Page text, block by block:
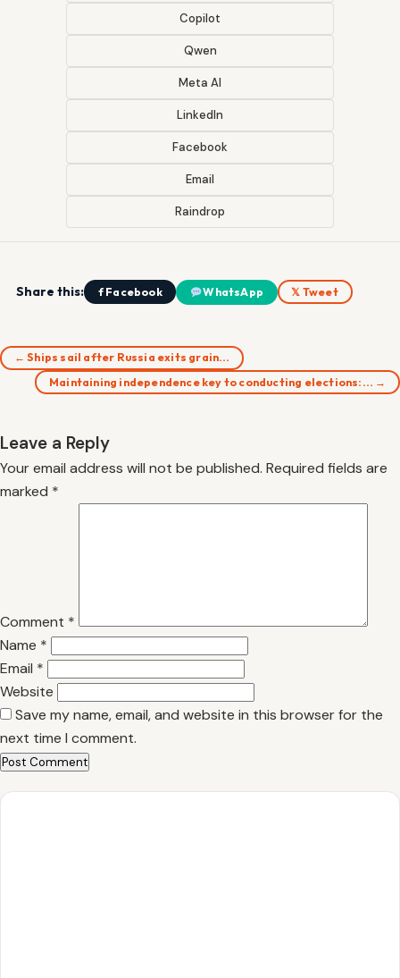
Copilot
Qwen
Meta AI
LinkedIn
Facebook
Email
Raindrop
Share this: f Facebook WhatsApp 𝕏 Tweet
← Ships sail after Russia exits grain…
Maintaining independence key to conducting elections:… →
Leave a Reply
Your email address will not be published. Required fields are
marked *
Comment *
Name *
Email *
Website
Save my name, email, and website in this browser for the
next time I comment.